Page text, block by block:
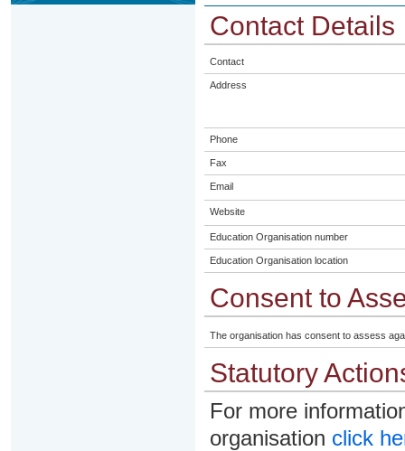
Contact Details
Contact
Address
Phone
Fax
Email
Website
Education Organisation number
Education Organisation location
Consent to
The organisation has consent to assess
Statutory
For more
organisation click